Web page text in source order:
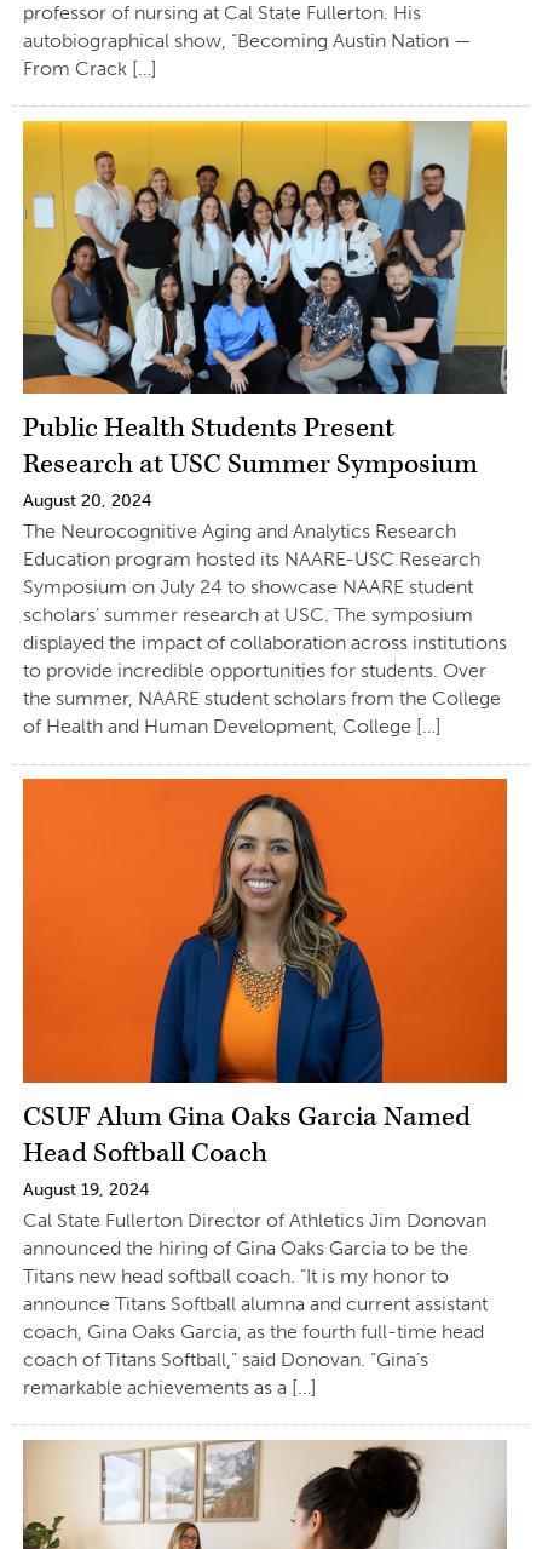
professor of nursing at Cal State Fullerton. His
autobiographical show, “Becoming Austin Nation —
From Crack […]
Public Health Students Present
Research at USC Summer Symposium
August 20, 2024
The Neurocognitive Aging and Analytics Research
Education program hosted its NAARE-USC Research
Symposium on July 24 to showcase NAARE student
scholars’ summer research at USC. The symposium
displayed the impact of collaboration across institutions
to provide incredible opportunities for students. Over
the summer, NAARE student scholars from the College
of Health and Human Development, College […]
CSUF Alum Gina Oaks Garcia Named
Head Softball Coach
August 19, 2024
Cal State Fullerton Director of Athletics Jim Donovan
announced the hiring of Gina Oaks Garcia to be the
Titans new head softball coach. “It is my honor to
announce Titans Softball alumna and current assistant
coach, Gina Oaks Garcia, as the fourth full-time head
coach of Titans Softball,” said Donovan. “Gina’s
remarkable achievements as a […]